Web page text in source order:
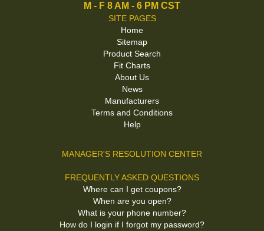
M - F 8 AM - 6 PM CST
SITE PAGES
Home
Sitemap
Product Search
Fit Charts
About Us
News
Manufacturers
Terms and Conditions
Help
MANAGER'S RESOLUTION CENTER
FREQUENTLY ASKED QUESTIONS
Where can I get coupons?
When are you open?
What is your phone number?
How do I login if I forgot my password?